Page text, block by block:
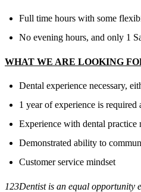
Full time hours with some
No evening hours, and only 1
WHAT WE ARE LOOKING
Dental experience necessary,
1 year of experience is
Experience with dental practice
Demonstrated ability to
Customer service mindset
123Dentist is an equal opportunity